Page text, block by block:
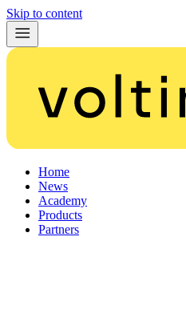
Skip to content
Home
News
Academy
Products
Partners